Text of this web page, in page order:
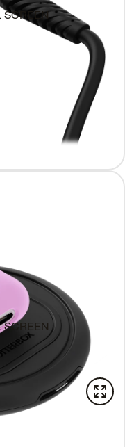
SCREEN
SCREEN